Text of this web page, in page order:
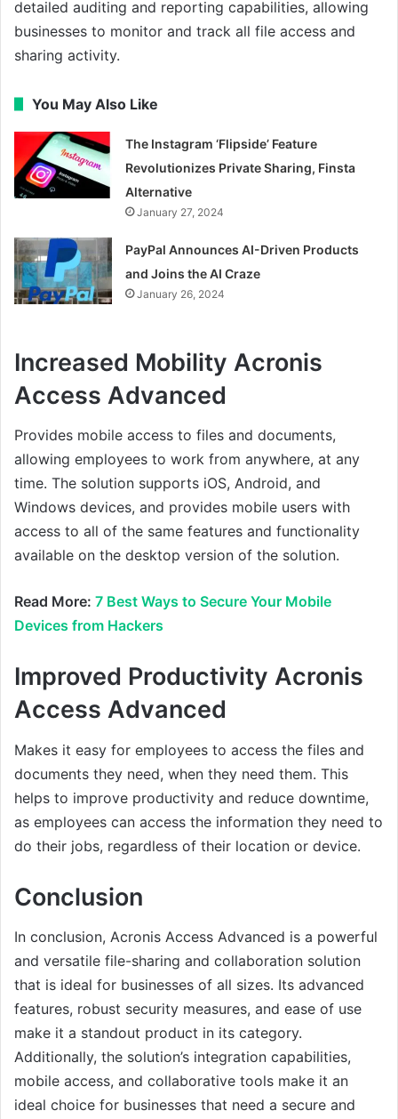
detailed auditing and reporting capabilities, allowing
businesses to monitor and track all file access and
sharing activity.
You May Also Like
The Instagram ‘Flipside’ Feature
Revolutionizes Private Sharing, Finsta
Alternative
January 27, 2024
PayPal Announces AI-Driven Products
and Joins the AI Craze
January 26, 2024
Increased Mobility Acronis
Access Advanced
Provides mobile access to files and documents,
allowing employees to work from anywhere, at any
time. The solution supports iOS, Android, and
Windows devices, and provides mobile users with
access to all of the same features and functionality
available on the desktop version of the solution.
Read More: 7 Best Ways to Secure Your Mobile
Devices from Hackers
Improved Productivity Acronis
Access Advanced
Makes it easy for employees to access the files and
documents they need, when they need them. This
helps to improve productivity and reduce downtime,
as employees can access the information they need to
do their jobs, regardless of their location or device.
Conclusion
In conclusion, Acronis Access Advanced is a powerful
and versatile file-sharing and collaboration solution
that is ideal for businesses of all sizes. Its advanced
features, robust security measures, and ease of use
make it a standout product in its category.
Additionally, the solution’s integration capabilities,
mobile access, and collaborative tools make it an
ideal choice for businesses that need a secure and